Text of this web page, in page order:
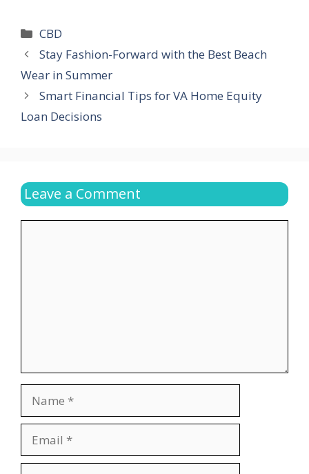
Categories
CBD
Stay Fashion-Forward with the Best Beach
Wear in Summer
Smart Financial Tips for VA Home Equity
Loan Decisions
Leave a Comment